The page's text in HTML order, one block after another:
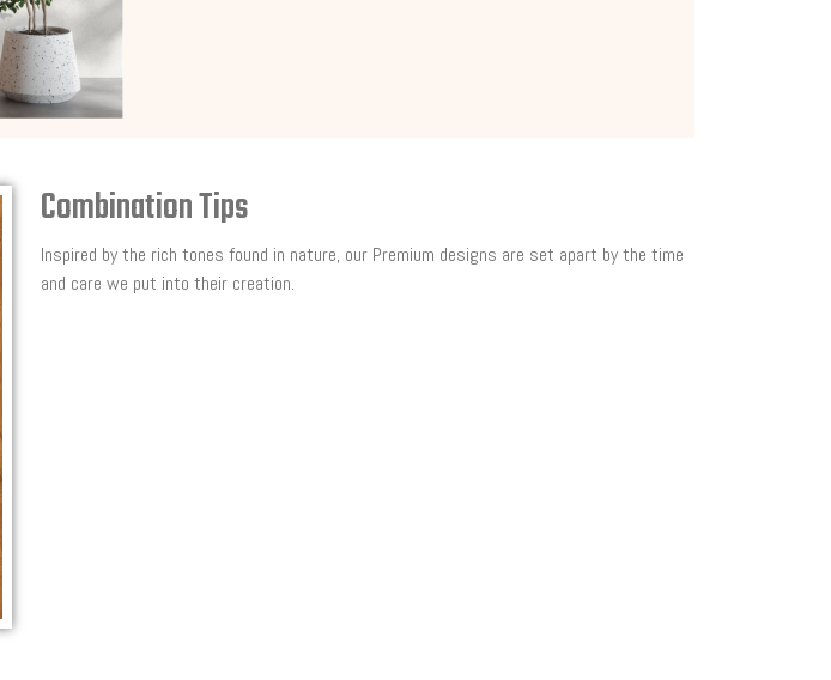
Combination Tips
Inspired by the rich tones found in nature, our Premium designs are set apart by the time
and care we put into their creation.